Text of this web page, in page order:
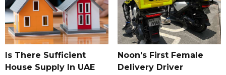
Is There Sufficient
House Supply In UAE
Noon's First Female
Delivery Driver